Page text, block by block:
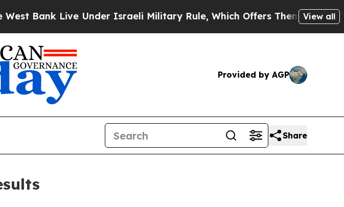
Under Israeli Military Rule, Which Offers Them few, if any, View all
Provided by AGP
Share